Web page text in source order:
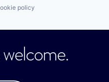
policy